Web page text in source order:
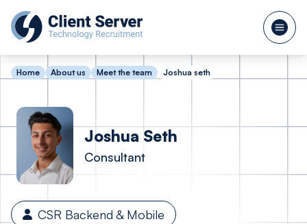
Home About us Meet the team Joshua seth
Joshua Seth
Consultant
CSR Backend & Mobile